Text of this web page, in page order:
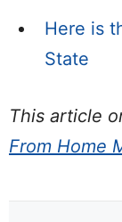
Here is
State
This article
From Home